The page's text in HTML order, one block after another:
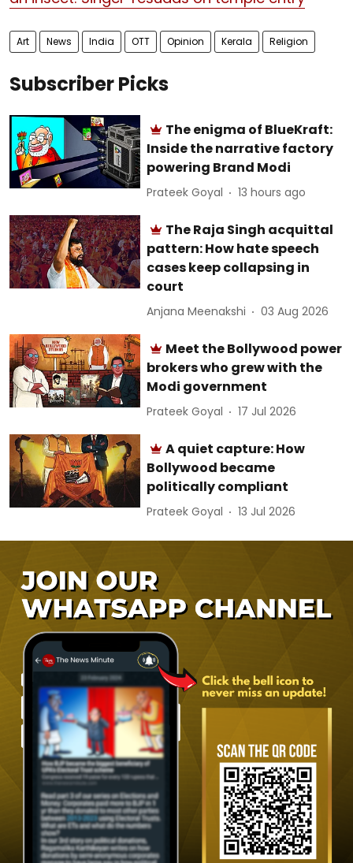
Art News India OTT Opinion Kerala Religion
Subscriber Picks
The enigma of BlueKraft:
Inside the narrative factory
powering Brand Modi
Prateek Goyal 13 hours ago
The Raja Singh acquittal
pattern: How hate speech
cases keep collapsing in
court
Anjana Meenakshi 03 Aug 2026
Meet the Bollywood power
brokers who grew with the
Modi government
Prateek Goyal 17 Jul 2026
A quiet capture: How
Bollywood became
politically compliant
Prateek Goyal 13 Jul 2026